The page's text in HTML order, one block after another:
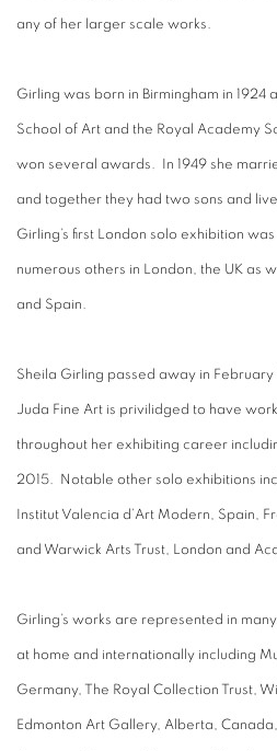
any of her larger scale works.
Girling was born in Birmingham in 1924
School of Art and the Royal Academy
won several awards. In 1949 she
and together they had two sons and
Girling’s first London solo exhibition
numerous others in London, the UK as
and Spain.
Sheila Girling passed away in
Juda Fine Art is privilidged to have
throughout her exhibiting career
2015. Notable other solo exhibitions
Institut Valencia d’Art Modern, Spain,
and Warwick Arts Trust, London and
Girling’s works are represented in
at home and internationally including
Germany, The Royal Collection Trust,
Edmonton Art Gallery, Alberta,